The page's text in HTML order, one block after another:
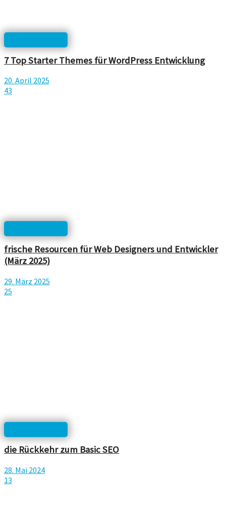
7 Top Starter Themes für WordPress Entwicklung
20. April 2025
43
frische Resourcen für Web Designers und Entwickler
(März 2025)
29. März 2025
25
die Rückkehr zum Basic SEO
28. Mai 2024
13